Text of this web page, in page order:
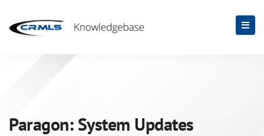
Paragon: System Updates